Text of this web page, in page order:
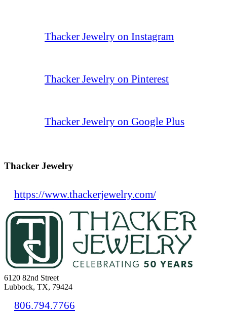
Thacker Jewelry on Instagram
Thacker Jewelry on Pinterest
Thacker Jewelry on Google Plus
Thacker Jewelry
https://www.thackerjewelry.com/
6120 82nd Street
Lubbock, TX, 79424
806.794.7766